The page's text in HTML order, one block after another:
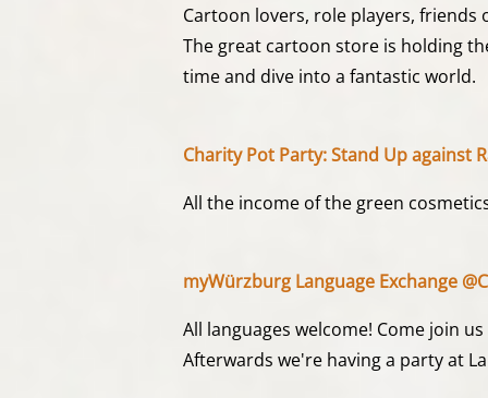
Cartoon lovers, role players, friends
The great cartoon store is holding
time and dive into a fantastic world.
Charity Pot Party: Stand Up against
All the income of the green
myWürzburg Language Exchange
All languages welcome! Come join
Afterwards we're having a party at